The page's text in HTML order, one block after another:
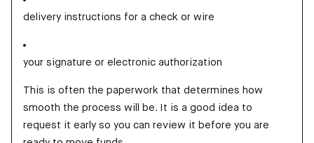
delivery instructions for a check or wire
your signature or electronic authorization
This is often the paperwork that determines how
smooth the process will be. It is a good idea to
request it early so you can review it before you are